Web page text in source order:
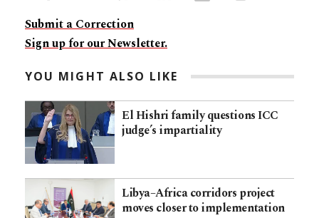
Submit a Correction
Sign up for our Newsletter.
YOU MIGHT ALSO LIKE
El Hishri family questions ICC
judge’s impartiality
Libya–Africa corridors project
moves closer to implementation